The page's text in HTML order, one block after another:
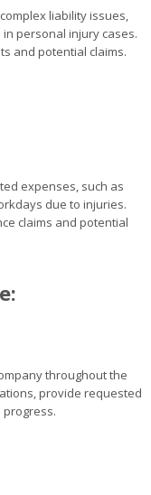
liability issues,
personal injury cases.
and potential claims.
expenses, such as
due to injuries.
claims and potential
throughout the
provide requested
progress.